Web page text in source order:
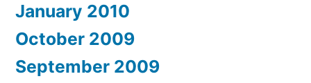
January 2010
October 2009
September 2009